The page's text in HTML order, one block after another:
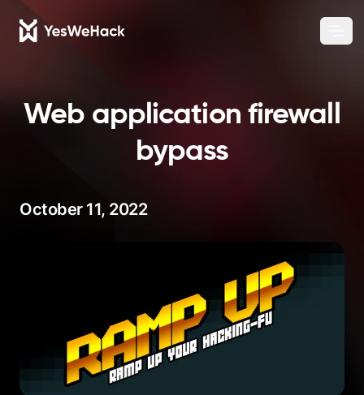
Web application firewall
bypass
October 11, 2022